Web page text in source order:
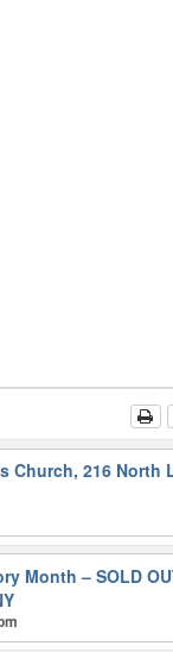
Church, 216 North
Month – SOLD